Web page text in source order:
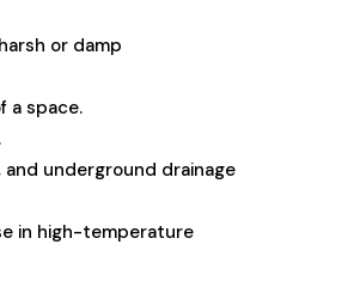
or damp
a space.
and underground drainage
in high-temperature